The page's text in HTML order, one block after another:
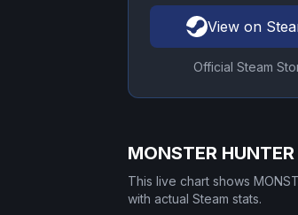
View on
Official Steam
MONSTER HUNTER
This live chart shows
with actual Steam stats.